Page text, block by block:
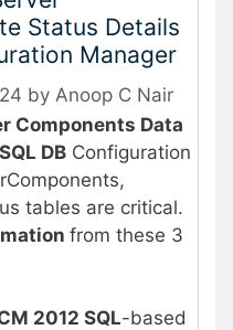
Status Details
Manager
by Anoop C Nair
Components Data
DB Configuration
tables are critical.
from these 3
2012 SQL-based